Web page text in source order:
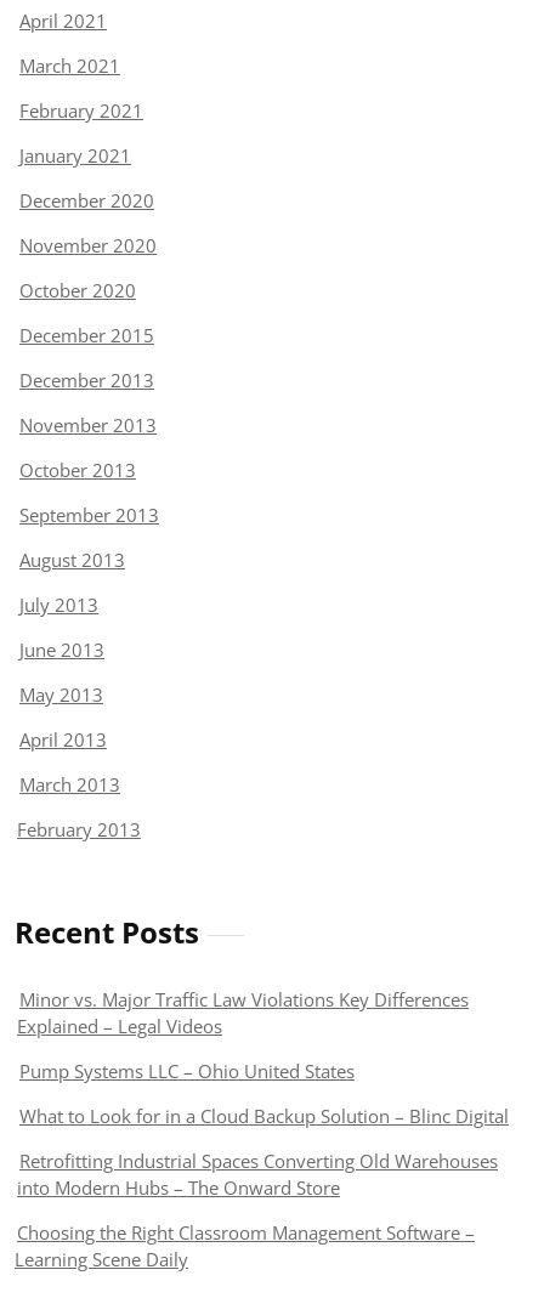
April 2021
March 2021
February 2021
January 2021
December 2020
November 2020
October 2020
December 2015
December 2013
November 2013
October 2013
September 2013
August 2013
July 2013
June 2013
May 2013
April 2013
March 2013
February 2013
Recent Posts
Minor vs. Major Traffic Law Violations Key Differences
Explained – Legal Videos
Pump Systems LLC – Ohio United States
What to Look for in a Cloud Backup Solution – Blinc Digital
Retrofitting Industrial Spaces Converting Old Warehouses
into Modern Hubs – The Onward Store
Choosing the Right Classroom Management Software –
Learning Scene Daily